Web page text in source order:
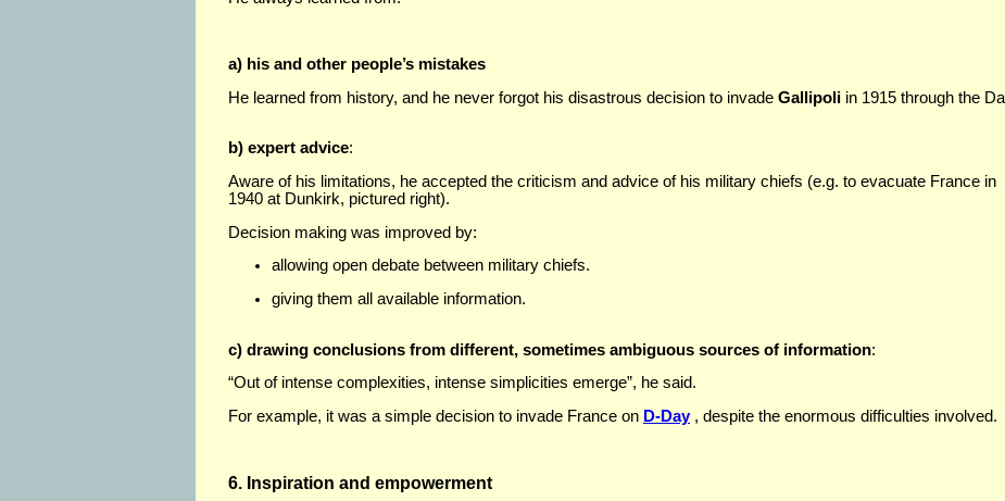
a) his and other people’s mistakes
He learned from history, and he never forgot his disastrous decision to invade Gallipoli in 1915 through the
b) expert advice:
Aware of his limitations, he accepted the criticism and advice of his military chiefs (e.g. to evacuate France in
1940 at Dunkirk, pictured right).
Decision making was improved by:
allowing open debate between military chiefs.
giving them all available information.
c) drawing conclusions from different, sometimes ambiguous sources of information:
“Out of intense complexities, intense simplicities emerge”, he said.
For example, it was a simple decision to invade France on D-Day, despite the enormous difficulties involved.
6. Inspiration and empowerment